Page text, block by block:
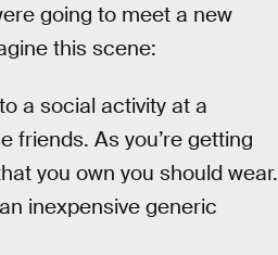
going to meet a new
this scene:
a social activity at a
friends. As you’re getting
you own you should wear.
inexpensive generic